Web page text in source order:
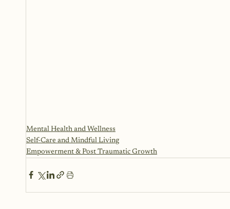
Mental Health and Wellness
Self-Care and Mindful Living
Empowerment & Post Traumatic Growth